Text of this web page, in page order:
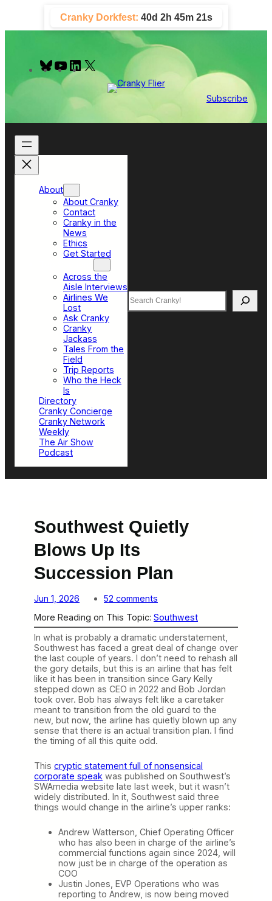
content
Cranky Dorkfest: 40d 2h 45m 20s
B
u
y
Y
o
e
L
I
Subscribe
About
About Cranky
Contact
Cranky in the
News
Ethics
Get Started
Across the
Aisle Interviews
Airlines We
Lost
Ask Cranky
Cranky
Jackass
Tales From the
Field
Trip Reports
Who the Heck
Is
Directory
Cranky Concierge
Cranky Network
Weekly
The Air Show
Podcast
Search
Southwest Quietly
Blows Up Its
Succession Plan
Jun 1, 2026 52 comments
S
o
u
t
h
w
e
s
t
Q
u
i
l
y
B
l
o
U
p
I
S
u
More Reading on This Topic: Southwest
In what is probably a dramatic understatement,
Southwest has faced a great deal of change over
the last couple of years. I don’t need to rehash all
the gory details, but this is an airline that has felt
like it has been in transition since Gary Kelly
stepped down as CEO in 2022 and Bob Jordan
took over. Bob has always felt like a caretaker
meant to transition from the old guard to the
new, but now, the airline has quietly blown up any
sense that there is an actual transition plan. I find
the timing of all this quite odd.
This cryptic statement full of nonsensical
corporate speak was published on Southwest’s
SWAmedia website late last week, but it wasn’t
widely distributed. In it, Southwest said three
things would change in the airline’s upper ranks:
Andrew Watterson, Chief Operating Officer
who has also been in charge of the airline’s
commercial functions again since 2024, will
now just be in charge of the operation as
COO
Justin Jones, EVP Operations who was
reporting to Andrew, is now being moved